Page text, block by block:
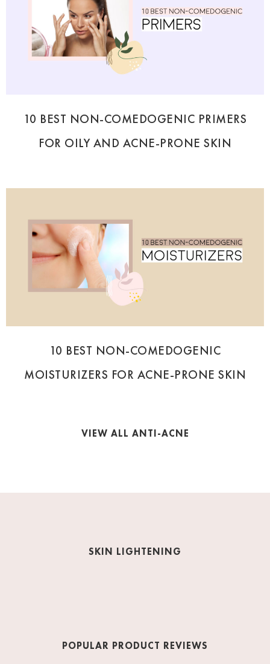
10 BEST NON-COMEDOGENIC PRIMERS
FOR OILY AND ACNE-PRONE SKIN
10 BEST NON-COMEDOGENIC
MOISTURIZERS FOR ACNE-PRONE SKIN
VIEW ALL ANTI-ACNE
SKIN LIGHTENING
POPULAR PRODUCT REVIEWS